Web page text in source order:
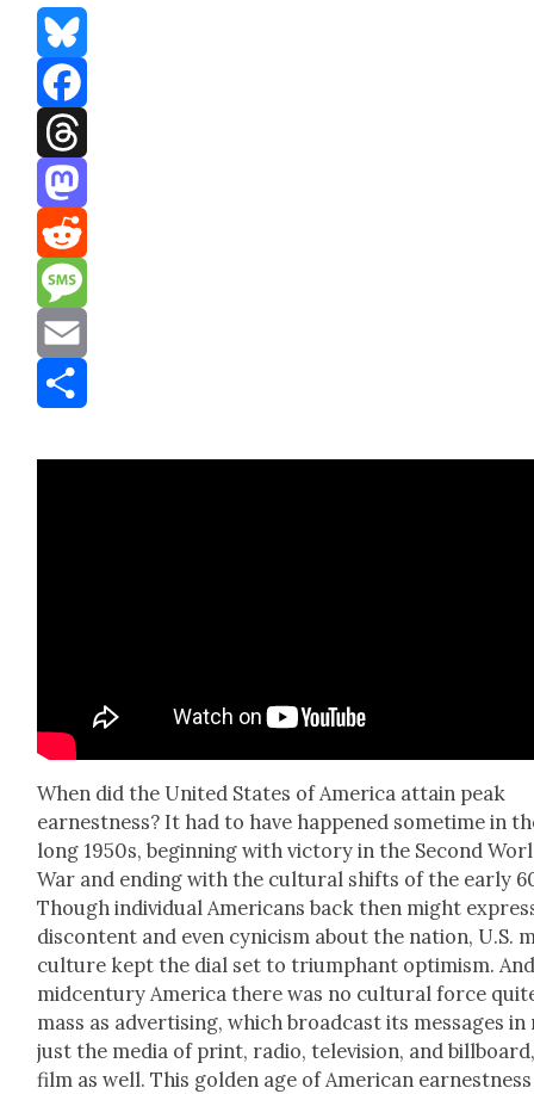
Bluesky
Facebook
Threads
Mastodon
Reddit
Message
Email
When did the Unit­ed States of Amer­i­ca attain peak
earnest­ness? It had to have hap­pened some­time in
long 1950s, begin­ning with vic­to­ry in the Sec­ond
War and end­ing with the cul­tur­al shifts of the ear­ly
Though indi­vid­ual Amer­i­cans back then might
dis­con­tent and even cyn­i­cism about the nation, U.S.
cul­ture kept the dial set to tri­umphant opti­mism.
mid­cen­tu­ry Amer­i­ca there was no cul­tur­al force
mass as adver­tis­ing, which broad­cast its mes­sages in
just the media of print, radio, tele­vi­sion, and
film as well. This gold­en age of Amer­i­can earnest­ness